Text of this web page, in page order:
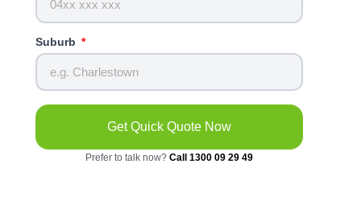
Suburb
Get Quick Quote Now
Prefer to talk now? Call 1300 09 29 49